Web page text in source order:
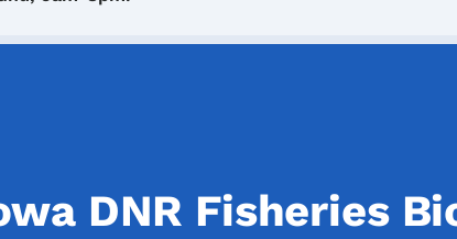
DNR Fisheries